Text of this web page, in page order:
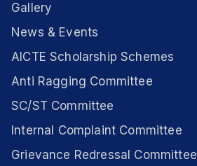
Gallery
News & Events
AICTE Scholarship Schemes
Anti Ragging Committee
SC/ST Committee
Internal Complaint Committee
Grievance Redressal Committee